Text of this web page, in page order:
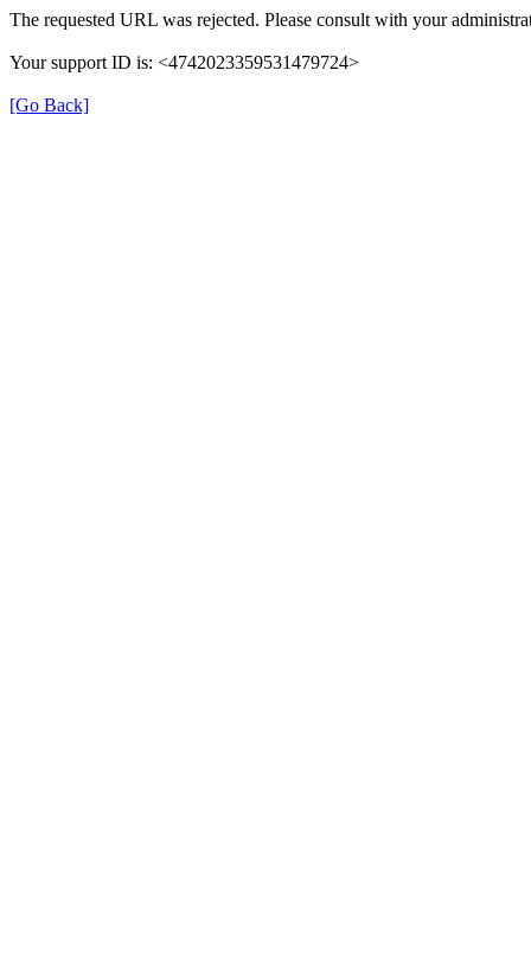
The requested URL was rejected. Please consult with your
Your support ID is: <4742023359531479724>
[Go Back]